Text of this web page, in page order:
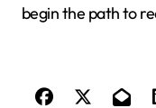
begin the path to